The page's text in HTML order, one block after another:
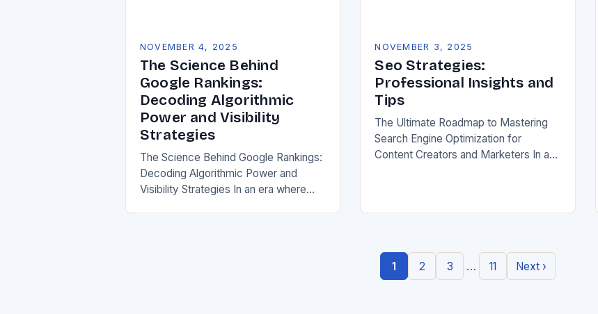
NOVEMBER 4, 2025
The Science Behind
Google Rankings:
Decoding Algorithmic
Power and Visibility
Strategies
The Science Behind Google Rankings:
Decoding Algorithmic Power and
Visibility Strategies In an era where
NOVEMBER 3, 2025
Seo Strategies:
Professional Insights and
Tips
The Ultimate Roadmap to Mastering
Search Engine Optimization for
Content Creators and Marketers In an
1 2 3 … 11 Next ›